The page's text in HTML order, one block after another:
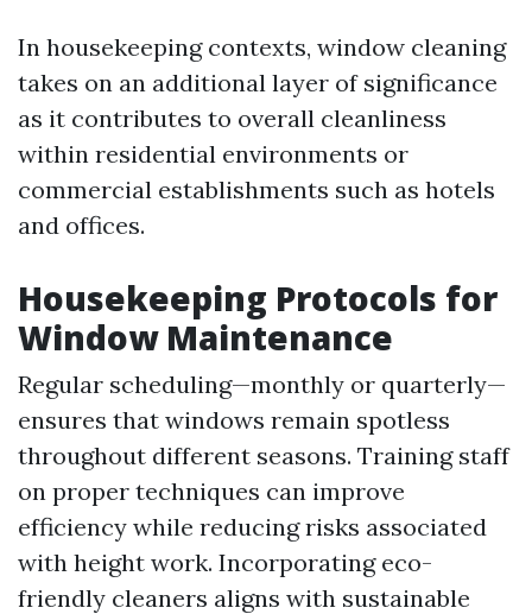
In housekeeping contexts, window cleaning
takes on an additional layer of significance
as it contributes to overall cleanliness
within residential environments or
commercial establishments such as hotels
and offices.
Housekeeping Protocols for
Window Maintenance
Regular scheduling—monthly or quarterly—
ensures that windows remain spotless
throughout different seasons. Training staff
on proper techniques can improve
efficiency while reducing risks associated
with height work. Incorporating eco-
friendly cleaners aligns with sustainable